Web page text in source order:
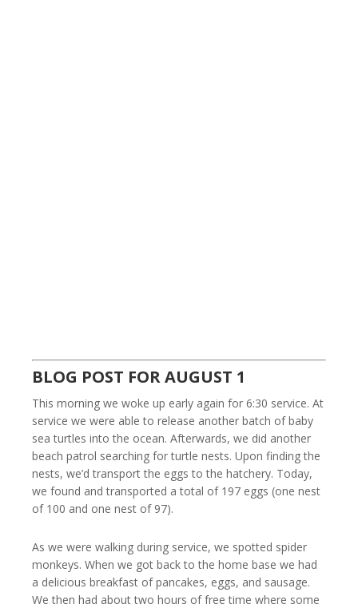
BLOG POST FOR AUGUST 1
This morning we woke up early again for 6:30 service. At
service we were able to release another batch of baby
sea turtles into the ocean. Afterwards, we did another
beach patrol searching for turtle nests. Upon finding the
nests, we’d transport the eggs to the hatchery. Today,
we found and transported a total of 197 eggs (one nest
of 100 and one nest of 97).
As we were walking during service, we spotted spider
monkeys. When we got back to the home base we had
a delicious breakfast of pancakes, eggs, and sausage.
We then had about two hours of free time where some